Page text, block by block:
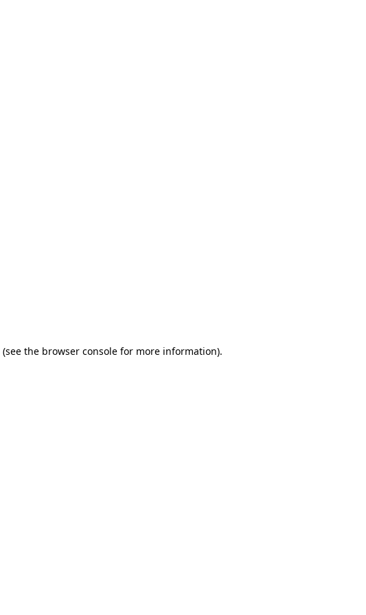
(see the browser consolefor more information).